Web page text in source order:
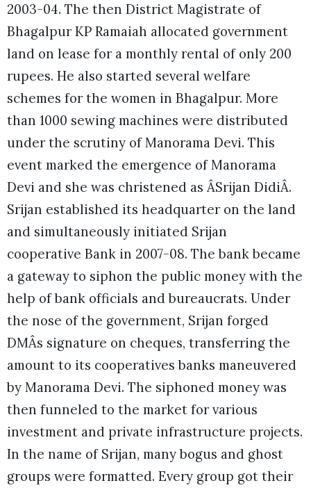
2003-04. The then District Magistrate of
Bhagalpur KP Ramaiah allocated government
land on lease for a monthly rental of only 200
rupees. He also started several welfare
schemes for the women in Bhagalpur. More
than 1000 sewing machines were distributed
under the scrutiny of Manorama Devi. This
event marked the emergence of Manorama
Devi and she was christened as ÂSrijan DidiÂ.
Srijan established its headquarter on the land
and simultaneously initiated Srijan
cooperative Bank in 2007-08. The bank became
a gateway to siphon the public money with the
help of bank officials and bureaucrats. Under
the nose of the government, Srijan forged
DMÂs signature on cheques, transferring the
amount to its cooperatives banks maneuvered
by Manorama Devi. The siphoned money was
then funneled to the market for various
investment and private infrastructure projects.
In the name of Srijan, many bogus and ghost
groups were formatted. Every group got their